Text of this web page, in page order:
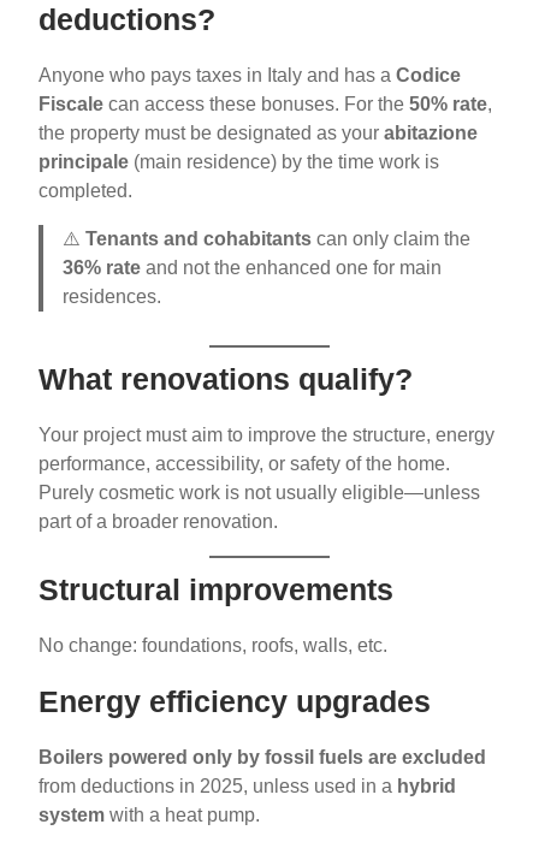
deductions?
Anyone who pays taxes in Italy and has a Codice
Fiscale can access these bonuses. For the 50% rate,
the property must be designated as your abitazione
principale (main residence) by the time work is
completed.
⚠️ Tenants and cohabitants can only claim the
36% rate and not the enhanced one for main
residences.
What renovations qualify?
Your project must aim to improve the structure, energy
performance, accessibility, or safety of the home.
Purely cosmetic work is not usually eligible—unless
part of a broader renovation.
Structural improvements
No change: foundations, roofs, walls, etc.
Energy efficiency upgrades
Boilers powered only by fossil fuels are excluded
from deductions in 2025, unless used in a hybrid
system with a heat pump.